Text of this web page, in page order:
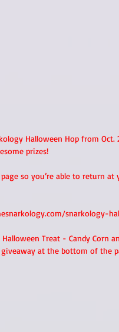
Halloween Hop from
prizes!
so you’re able to return
snarkology-
Treat - Candy Corn
giveaway at the bottom of the